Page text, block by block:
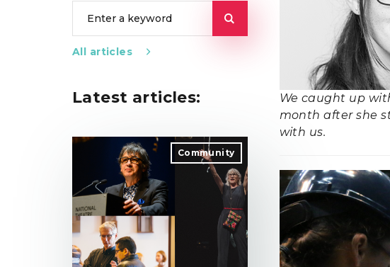
All articles
Latest articles:
Community
We caught up
month after she
with us.